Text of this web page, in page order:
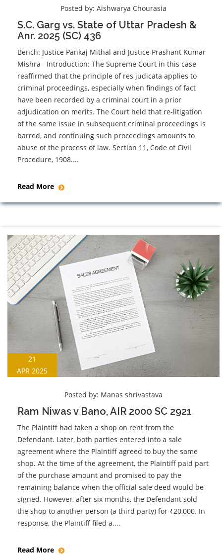
Posted by: Aishwarya Chourasia
S.C. Garg vs. State of Uttar Pradesh &
Anr. 2025 (SC) 436
Bench: Justice Pankaj Mithal and Justice Prashant Kumar
Mishra Introduction: The Supreme Court in this case
reaffirmed that the principle of res judicata applies to
criminal proceedings, especially when findings of fact
have been recorded by a criminal court in a prior
adjudication on merits. The Court held that re-litigation
of the same issue in subsequent criminal proceedings is
barred, and continuing such proceedings amounts to
abuse of the process of law. Section 11, Code of Civil
Procedure, 1908....
Read More
21
APR 2025
Posted by: Manas shrivastava
Ram Niwas v Bano, AIR 2000 SC 2921
The Plaintiff had taken a shop on rent from the
Defendant. Later, both parties entered into a sale
agreement where the Plaintiff agreed to buy the same
shop. At the time of the agreement, the Plaintiff paid part
of the purchase amount and promised to pay the
remaining balance when the official sale deed would be
signed. However, after six months, the Defendant sold
the shop to another person (a third party) for ₹20,000. In
response, the Plaintiff filed a....
Read More